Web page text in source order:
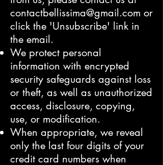
contactbellissima@gmail.com or
click the 'Unsubscribe' link in
the email.
We protect personal
information with encrypted
security safeguards against loss
or theft, as well as unauthorized
access, disclosure, copying,
use, or modification.
When appropriate, we reveal
only the last four digits of your
credit card numbers when